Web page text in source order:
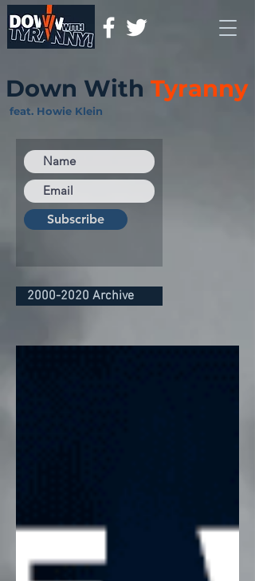
Down With Tyranny
feat. Howie Klein
Subscribe
2000-2020 Archive